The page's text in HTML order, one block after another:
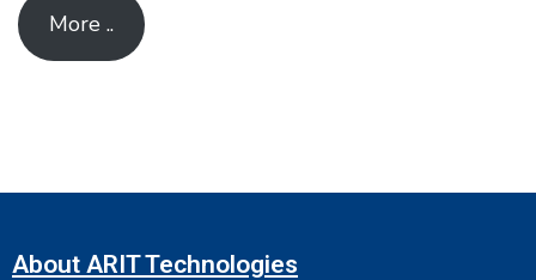
More ..
About ARIT Technologies